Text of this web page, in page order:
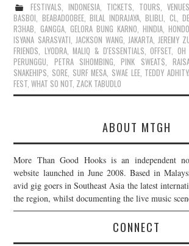
FESTIVALS,INDONESIA, TICKETS, TOURS, VENUES
BASBOI, BEABADOOBEE, BILAL INDRAJAYA,BLIBLI, CL,
R3HAB, GANGGA, GELORA BUNG KARNO,HINDIA,
ISYANA SARASVATI, JACKSON WANG,JAKARTA,JEREMY
FRIENDS, LYODRA,MALIQ & D'ESSENTIALS,OFFSET, OH
PERUNGGU, PETRA SIHOMBING,PINK SWEAT$,
SNAKEHIPS, SORE, SURF MESA, SWAE LEE, TEDDY
FEST,WHAT SO NOT, ZACK TABUDLO
ABOUT MTGH
More Than Good Hooks is an independent
website launched in June 2008. Based in
avid gig goers in Southeast Asia the latest
the region, whilst documenting the live music
CONNECT